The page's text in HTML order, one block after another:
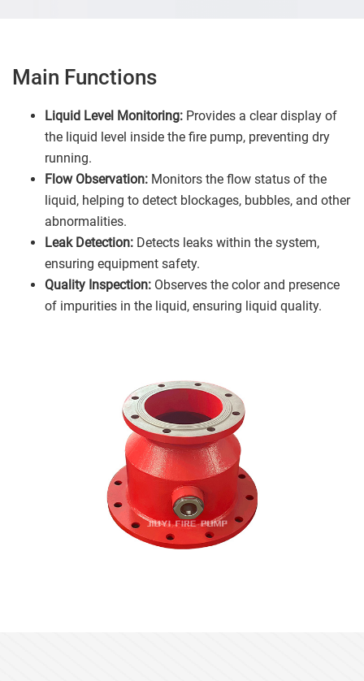
Main Functions
Liquid Level Monitoring: Provides a clear display of
the liquid level inside the fire pump, preventing dry
running.
Flow Observation: Monitors the flow status of the
liquid, helping to detect blockages, bubbles, and other
abnormalities.
Leak Detection: Detects leaks within the system,
ensuring equipment safety.
Quality Inspection: Observes the color and presence
of impurities in the liquid, ensuring liquid quality.